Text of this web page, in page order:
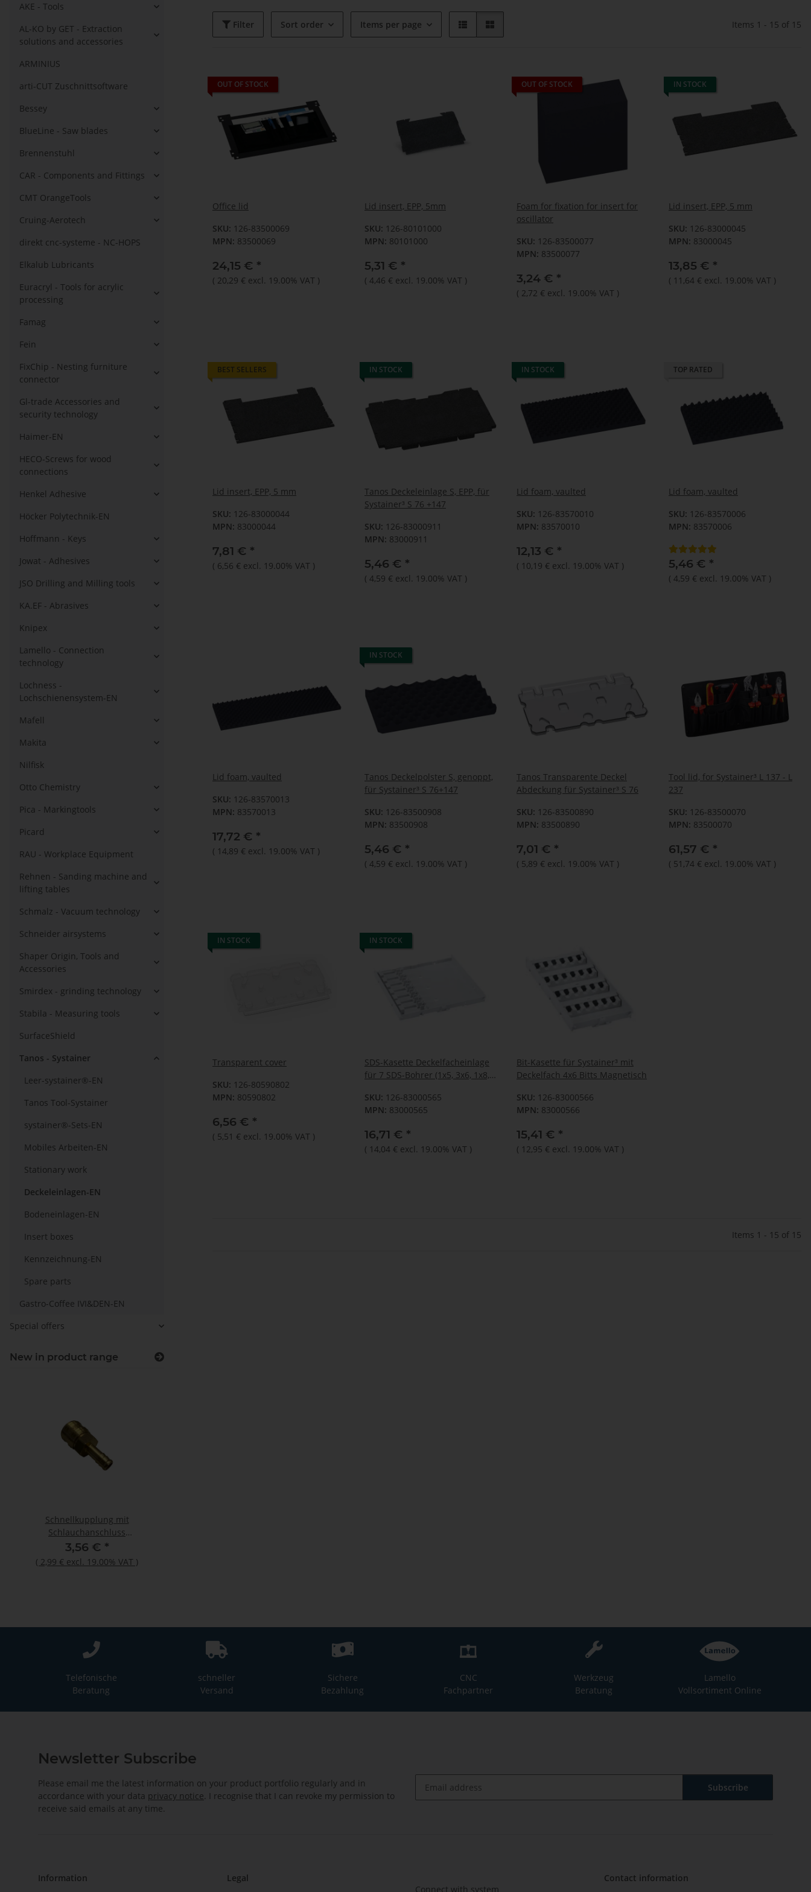
Filter Sort order Items per page Items 1 - 15 of 15
OUT OF STOCK
Office lid
SKU: 126-83500069
MPN: 83500069
24,15 € *
( 20,29 € excl. 19.00% VAT )
Lid insert, EPP, 5mm
SKU: 126-80101000
MPN: 80101000
5,31 € *
( 4,46 € excl. 19.00% VAT )
OUT OF STOCK
Foam for fixation for insert for
oscillator
SKU: 126-83500077
MPN: 83500077
3,24 € *
( 2,72 € excl. 19.00% VAT )
IN STOCK
Lid insert, EPP, 5 mm
SKU: 126-83000045
MPN: 83000045
13,85 € *
( 11,64 € excl. 19.00% VAT )
BEST SELLERS
Lid insert, EPP, 5 mm
SKU: 126-83000044
MPN: 83000044
7,81 € *
( 6,56 € excl. 19.00% VAT )
IN STOCK
Tanos Deckeleinlage S, EPP, für
Systainer³ S 76 +147
SKU: 126-83000911
MPN: 83000911
5,46 € *
( 4,59 € excl. 19.00% VAT )
IN STOCK
Lid foam, vaulted
SKU: 126-83570010
MPN: 83570010
12,13 € *
( 10,19 € excl. 19.00% VAT )
TOP RATED
Lid foam, vaulted
SKU: 126-83570006
MPN: 83570006
5,46 € *
( 4,59 € excl. 19.00% VAT )
Lid foam, vaulted
SKU: 126-83570013
MPN: 83570013
17,72 € *
( 14,89 € excl. 19.00% VAT )
IN STOCK
Tanos Deckelpolster S, genoppt,
für Systainer³ S 76+147
SKU: 126-83500908
MPN: 83500908
5,46 € *
( 4,59 € excl. 19.00% VAT )
Tanos Transparente Deckel
Abdeckung für Systainer³ S 76
SKU: 126-83500890
MPN: 83500890
7,01 € *
( 5,89 € excl. 19.00% VAT )
Tool lid, for Systainer³ L 137 - L
237
SKU: 126-83500070
MPN: 83500070
61,57 € *
( 51,74 € excl. 19.00% VAT )
IN STOCK
Transparent cover
SKU: 126-80590802
MPN: 80590802
6,56 € *
( 5,51 € excl. 19.00% VAT )
IN STOCK
SDS-Kasette Deckelfacheinlage
für 7 SDS-Bohrer (1x5, 3x6, 1x8,
SKU: 126-83000565
MPN: 83000565
16,71 € *
( 14,04 € excl. 19.00% VAT )
Bit-Kasette für Systainer³ mit
Deckelfach 4x6 Bitts Magnetisch
SKU: 126-83000566
MPN: 83000566
15,41 € *
( 12,95 € excl. 19.00% VAT )
Items 1 - 15 of 15
AKE - Tools
AL-KO by GET - Extraction
solutions and accessories
ARMINIUS
arti-CUT Zuschnittsoftware
Bessey
BlueLine - Saw blades
Brennenstuhl
CAR - Components and Fittings
CMT OrangeTools
Cruing-Aerotech
direkt cnc-systeme - NC-HOPS
Elkalub Lubricants
Euracryl - Tools for acrylic
processing
Famag
Fein
FixChip - Nesting furniture
connector
Gl-trade Accessories and
security technology
Haimer-EN
HECO-Screws for wood
connections
Henkel Adhesive
Höcker Polytechnik-EN
Hoffmann - Keys
Jowat - Adhesives
JSO Drilling and Milling tools
KA.EF - Abrasives
Knipex
Lamello - Connection
technology
Lochness -
Lochschienensystem-EN
Mafell
Makita
Nilfisk
Otto Chemistry
Pica - Markingtools
Picard
RAU - Workplace Equipment
Rehnen - Sanding machine and
lifting tables
Schmalz - Vacuum technology
Schneider airsystems
Shaper Origin, Tools and
Accessories
Smirdex - grinding technology
Stabila - Measuring tools
SurfaceShield
Tanos - Systainer
Leer-systainer®-EN
Tanos Tool-Systainer
systainer®-Sets-EN
Mobiles Arbeiten-EN
Stationary work
Deckeleinlagen-EN
Bodeneinlagen-EN
Insert boxes
Kennzeichnung-EN
Spare parts
Gastro-Coffee IVI&DEN-EN
Special offers
New in product range
Schnellkupplung mit
Schlauchanschluss
26KATF10MPX
3,56 € *
( 2,99 € excl. 19.00% VAT )
Telefonische
Beratung
schneller
Versand
Sichere
Bezahlung
CNC
Fachpartner
Werkzeug
Beratung
Lamello
Vollsortiment Online
Newsletter Subscribe
Please email me the latest information on your product portfolio regularly and in
accordance with your data privacy notice. I recognise that I can revoke my permission to
receive said emails at any time.
Subscribe
Information
Legal
Connect with system
Contact information